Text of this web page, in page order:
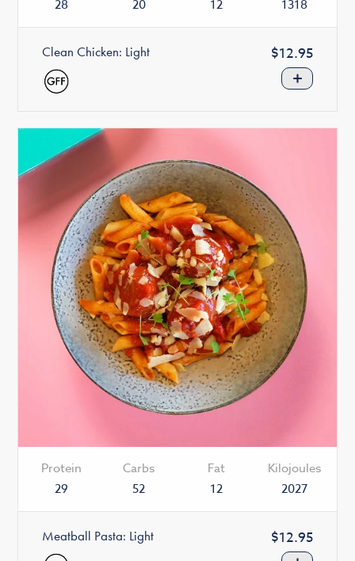
28
20
12
1318
Clean Chicken: Light
Regular
price
$12.95
+
Protein
29
Carbs
52
Fat
12
Kilojoules
2027
Meatball Pasta: Light
Regular
price
$12.95